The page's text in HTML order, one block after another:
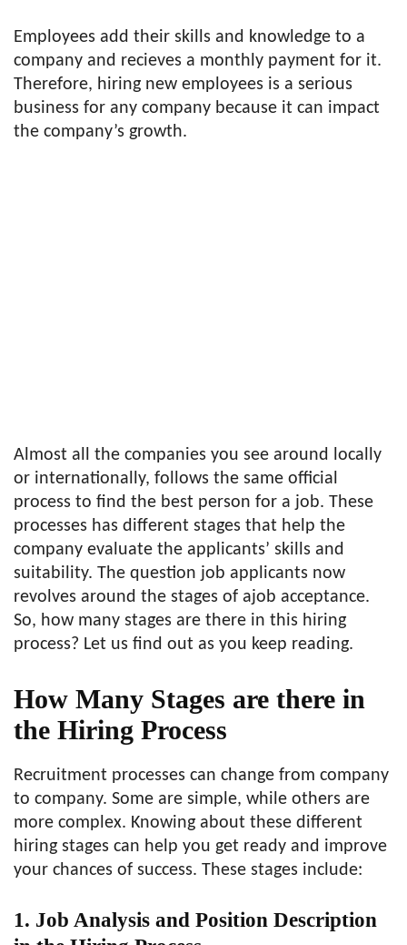
Employees add their skills and knowledge to a
company and recieves a monthly payment for it.
Therefore, hiring new employees is a serious
business for any company because it can impact
the company’s growth.
Almost all the companies you see around locally
or internationally, follows the same official
process to find the best person for a job. These
processes has different stages that help the
company evaluate the applicants’ skills and
suitability. The question job applicants now
revolves around the stages of ajob acceptance.
So, how many stages are there in this hiring
process? Let us find out as you keep reading.
How Many Stages are there in
the Hiring Process
Recruitment processes can change from company
to company. Some are simple, while others are
more complex. Knowing about these different
hiring stages can help you get ready and improve
your chances of success. These stages include:
1. Job Analysis and Position Description